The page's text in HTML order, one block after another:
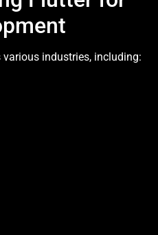
industries, including: